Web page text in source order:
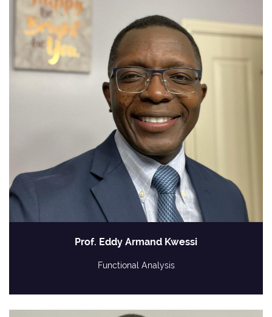
Prof. Eddy Armand Kwessi
Functional Analysis